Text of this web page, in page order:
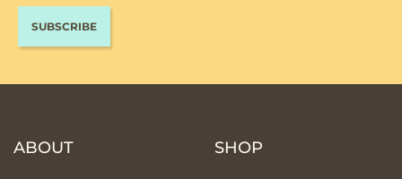
ABOUT SHOP